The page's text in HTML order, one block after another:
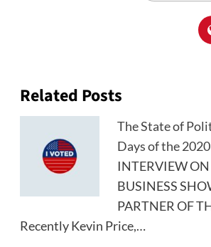
Related Posts
The State of
Days of the
INTERVIEW
BUSINESS
PARTNER OF
Recently Kevin Price,…